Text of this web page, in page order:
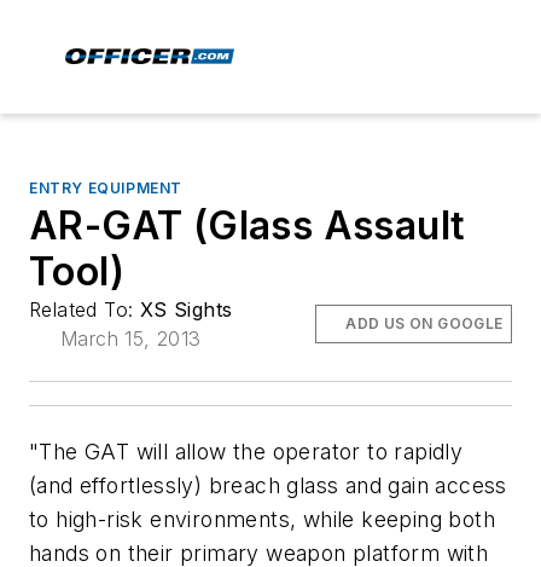
ENTRY EQUIPMENT
AR-GAT (Glass Assault
Tool)
Related To: XS Sights
March 15, 2013
ADD US ON GOOGLE
"The GAT will allow the operator to rapidly
(and effortlessly) breach glass and gain access
to high-risk environments, while keeping both
hands on their primary weapon platform with